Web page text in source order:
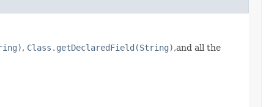
, Class.getDeclaredField(String),and all the